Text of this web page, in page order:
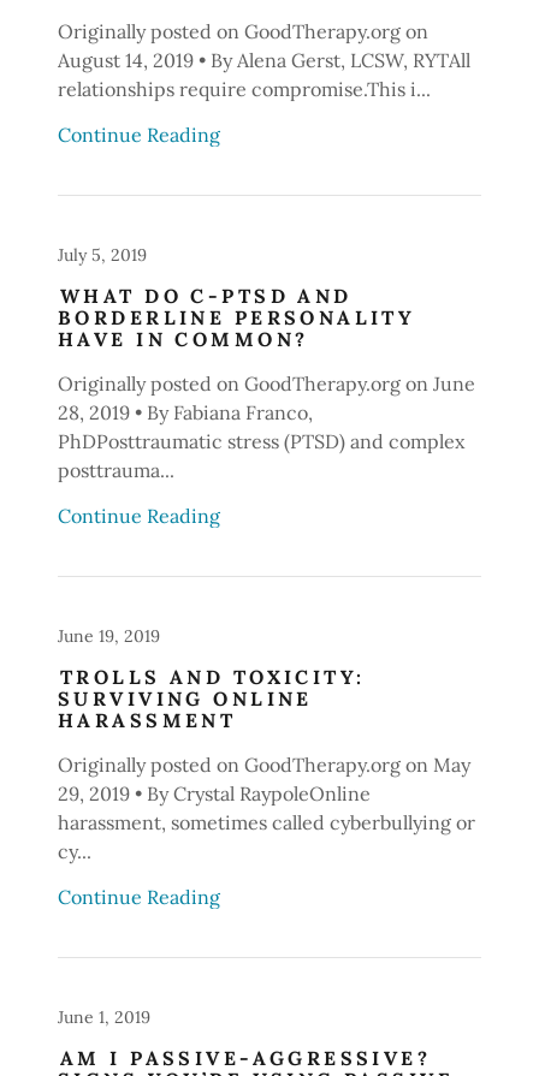
Originally posted on GoodTherapy.org on
August 14, 2019 • By Alena Gerst, LCSW, RYTAll
relationships require compromise.This i...
Continue Reading
July 5, 2019
WHAT DO C-PTSD AND
BORDERLINE PERSONALITY
HAVE IN COMMON?
Originally posted on GoodTherapy.org on June
28, 2019 • By Fabiana Franco,
PhDPosttraumatic stress (PTSD) and complex
posttrauma...
Continue Reading
June 19, 2019
TROLLS AND TOXICITY:
SURVIVING ONLINE
HARASSMENT
Originally posted on GoodTherapy.org on May
29, 2019 • By Crystal RaypoleOnline
harassment, sometimes called cyberbullying or
cy...
Continue Reading
June 1, 2019
AM I PASSIVE-AGGRESSIVE?